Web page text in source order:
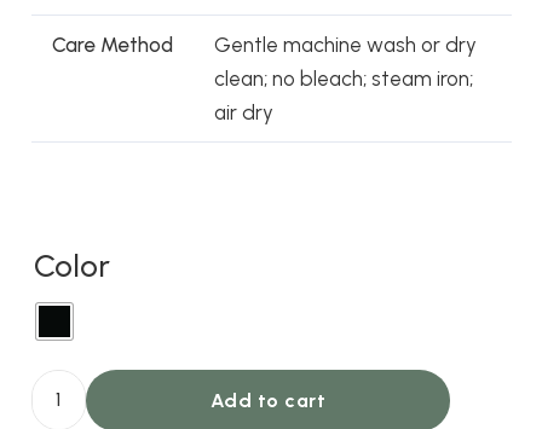
Care Method
Gentle machine wash or dry
clean; no bleach; steam iron;
air dry
Color
Lesley
Add to cart